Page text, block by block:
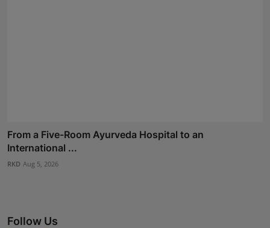
From a Five-Room Ayurveda Hospital to an
International ...
RKD Aug 5, 2026
Follow Us